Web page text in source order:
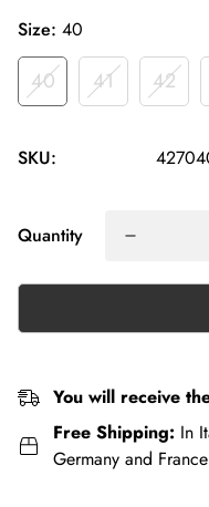
Size: 40
40 41 42
SKU:
Quantity
You will receive
Free Shipping: In
Germany and